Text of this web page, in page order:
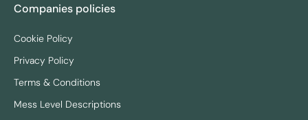
Companies policies
Cookie Policy
Privacy Policy
Terms & Conditions
Mess Level Descriptions